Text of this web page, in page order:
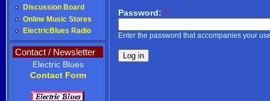
Discussion Board
Online Music Stores
ElectricBlues Radio
Contact / Newsletter
Electric Blues
Contact Form
Password:*
Enter the password that accompanies your